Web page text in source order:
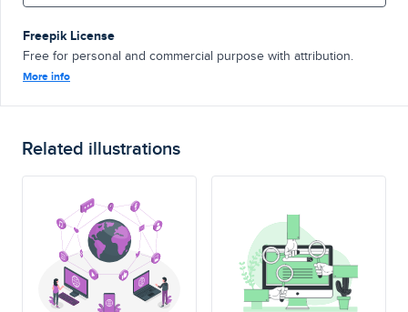
Freepik License
Free for personal and commercial purpose with attribution.
More info
Related illustrations